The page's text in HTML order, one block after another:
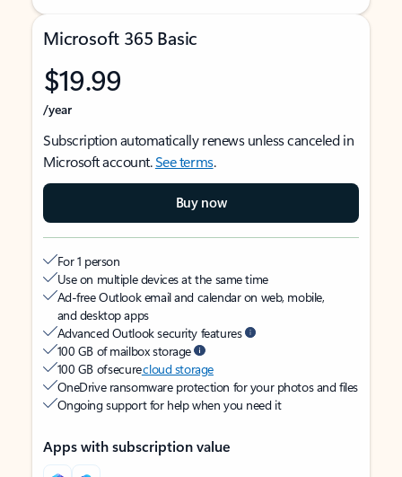
Microsoft 365 Basic
$19.99
/year
Subscription automatically renews unless canceled in
Microsoft account.See terms.
Buy now
For 1 person
Use on multiple devices at the same time
Ad-free Outlook email and calendar on web, mobile,
and desktop apps
Advanced Outlook security features
100 GB of mailbox storage
100 GB of securecloud storage
OneDrive ransomware protection for your photos and files
Ongoing support for help when you need it
Apps with subscription value